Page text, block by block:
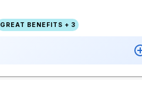
GREAT BENEFITS + 3